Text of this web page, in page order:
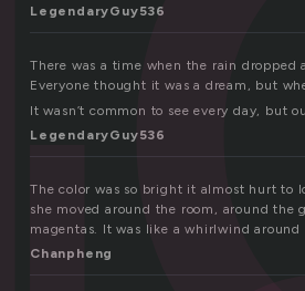
LegendaryGuy536
There was a time when the rain
Everyone thought it was a dream, but
It wasn’t common to see every day, but
LegendaryGuy536
The color was so bright it almost hurt to
she moved around the room, around the
magentas. It was like a whirlwind
Chanpheng